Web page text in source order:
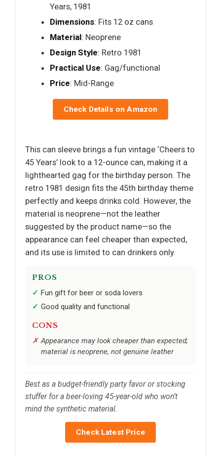
Years, 1981
Dimensions: Fits 12 oz cans
Material: Neoprene
Design Style: Retro 1981
Practical Use: Gag/functional
Price: Mid-Range
Check Details on Amazon
This can sleeve brings a fun vintage ‘Cheers to
45 Years’ look to a 12-ounce can, making it a
lighthearted gag for the birthday person. The
retro 1981 design fits the 45th birthday theme
perfectly and keeps drinks cold. However, the
material is neoprene—not the leather
suggested by the product name—so the
appearance can feel cheaper than expected,
and its use is limited to can drinkers only.
PROS
Fun gift for beer or soda lovers
Good quality and functional
CONS
Appearance may look cheaper than expected;
material is neoprene, not genuine leather
Best as a budget-friendly party favor or stocking
stuffer for a beer-loving 45-year-old who won’t
mind the synthetic material.
Check Latest Price